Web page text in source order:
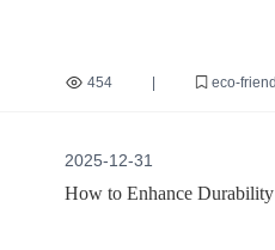
454 eco-
2025-12-31
How to Enhance